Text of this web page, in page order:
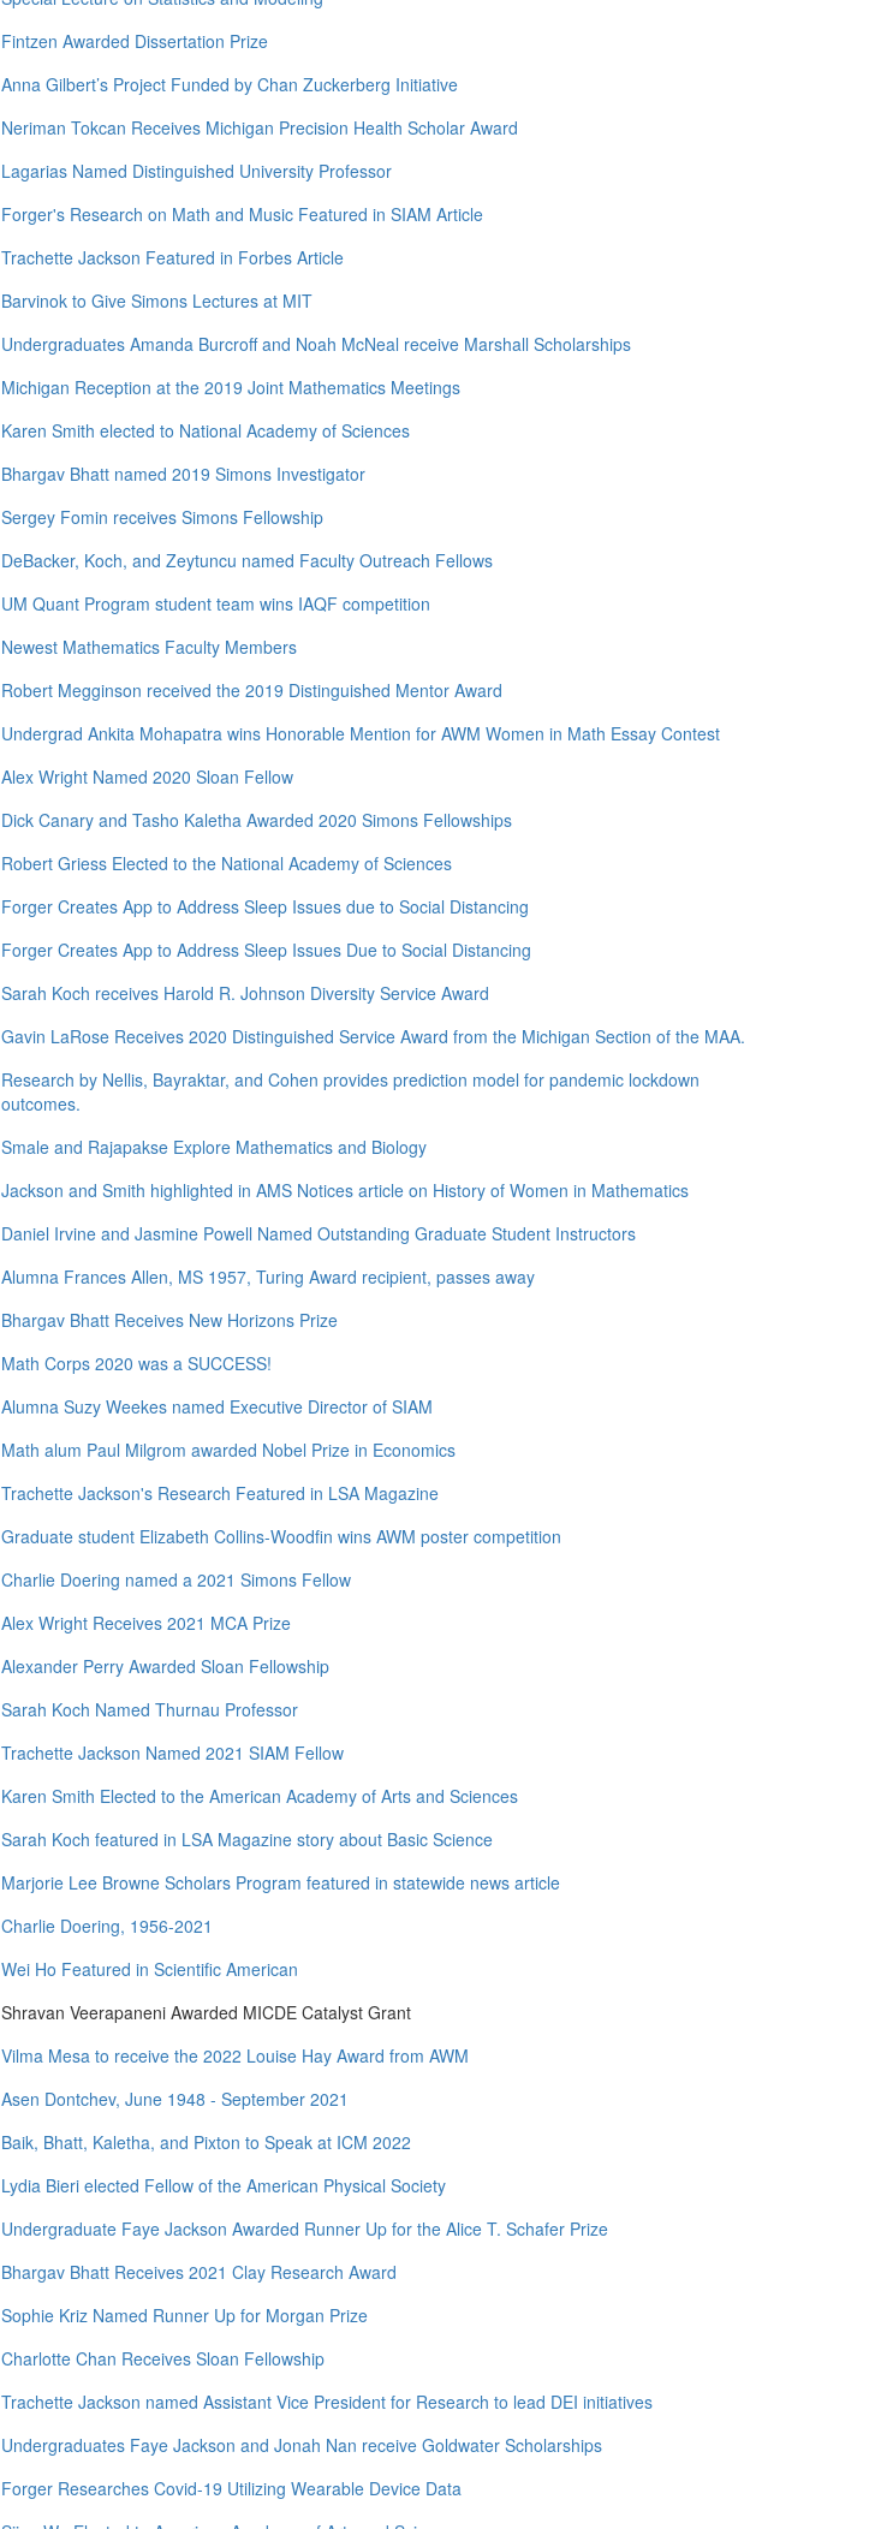
Fintzen Awarded Dissertation Prize
Anna Gilbert’s Project Funded by Chan Zuckerberg Initiative
Neriman Tokcan Receives Michigan Precision Health Scholar Award
Lagarias Named Distinguished University Professor
Forger's Research on Math and Music Featured in SIAM Article
Trachette Jackson Featured in Forbes Article
Barvinok to Give Simons Lectures at MIT
Undergraduates Amanda Burcroff and Noah McNeal receive Marshall Scholarships
Michigan Reception at the 2019 Joint Mathematics Meetings
Karen Smith elected to National Academy of Sciences
Bhargav Bhatt named 2019 Simons Investigator
Sergey Fomin receives Simons Fellowship
DeBacker, Koch, and Zeytuncu named Faculty Outreach Fellows
UM Quant Program student team wins IAQF competition
Newest Mathematics Faculty Members
Robert Megginson received the 2019 Distinguished Mentor Award
Undergrad Ankita Mohapatra wins Honorable Mention for AWM Women in Math Essay Contest
Alex Wright Named 2020 Sloan Fellow
Dick Canary and Tasho Kaletha Awarded 2020 Simons Fellowships
Robert Griess Elected to the National Academy of Sciences
Forger Creates App to Address Sleep Issues due to Social Distancing
Forger Creates App to Address Sleep Issues Due to Social Distancing
Sarah Koch receives Harold R. Johnson Diversity Service Award
Gavin LaRose Receives 2020 Distinguished Service Award from the Michigan Section of the MAA.
Research by Nellis, Bayraktar, and Cohen provides prediction model for pandemic lockdown
outcomes.
Smale and Rajapakse Explore Mathematics and Biology
Jackson and Smith highlighted in AMS Notices article on History of Women in Mathematics
Daniel Irvine and Jasmine Powell Named Outstanding Graduate Student Instructors
Alumna Frances Allen, MS 1957, Turing Award recipient, passes away
Bhargav Bhatt Receives New Horizons Prize
Math Corps 2020 was a SUCCESS!
Alumna Suzy Weekes named Executive Director of SIAM
Math alum Paul Milgrom awarded Nobel Prize in Economics
Trachette Jackson's Research Featured in LSA Magazine
Graduate student Elizabeth Collins-Woodfin wins AWM poster competition
Charlie Doering named a 2021 Simons Fellow
Alex Wright Receives 2021 MCA Prize
Alexander Perry Awarded Sloan Fellowship
Sarah Koch Named Thurnau Professor
Trachette Jackson Named 2021 SIAM Fellow
Karen Smith Elected to the American Academy of Arts and Sciences
Sarah Koch featured in LSA Magazine story about Basic Science
Marjorie Lee Browne Scholars Program featured in statewide news article
Charlie Doering, 1956-2021
Wei Ho Featured in Scientific American
Shravan Veerapaneni Awarded MICDE Catalyst Grant
Vilma Mesa to receive the 2022 Louise Hay Award from AWM
Asen Dontchev, June 1948 - September 2021
Baik, Bhatt, Kaletha, and Pixton to Speak at ICM 2022
Lydia Bieri elected Fellow of the American Physical Society
Undergraduate Faye Jackson Awarded Runner Up for the Alice T. Schafer Prize
Bhargav Bhatt Receives 2021 Clay Research Award
Sophie Kriz Named Runner Up for Morgan Prize
Charlotte Chan Receives Sloan Fellowship
Trachette Jackson named Assistant Vice President for Research to lead DEI initiatives
Undergraduates Faye Jackson and Jonah Nan receive Goldwater Scholarships
Forger Researches Covid-19 Utilizing Wearable Device Data